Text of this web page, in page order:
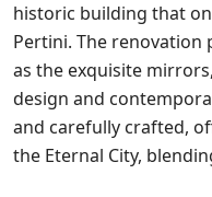
historic building that
Pertini. The renovation
as the exquisite
design and
and carefully crafted,
the Eternal City,